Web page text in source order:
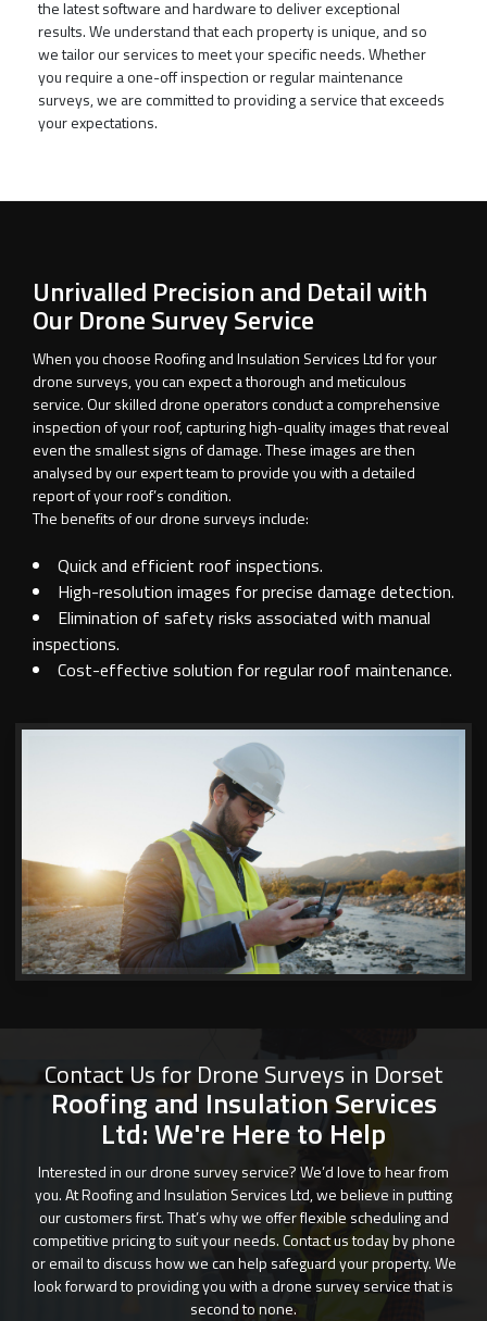
the latest software and hardware to deliver exceptional
results. We understand that each property is unique, and so
we tailor our services to meet your specific needs. Whether
you require a one-off inspection or regular maintenance
surveys, we are committed to providing a service that exceeds
your expectations.
Unrivalled Precision and Detail with
Our Drone Survey Service
When you choose Roofing and Insulation Services Ltd for your
drone surveys, you can expect a thorough and meticulous
service. Our skilled drone operators conduct a comprehensive
inspection of your roof, capturing high-quality images that reveal
even the smallest signs of damage. These images are then
analysed by our expert team to provide you with a detailed
report of your roof’s condition.
The benefits of our drone surveys include:
Quick and efficient roof inspections.
High-resolution images for precise damage detection.
Elimination of safety risks associated with manual
inspections.
Cost-effective solution for regular roof maintenance.
Contact Us for Drone Surveys in Dorset
Roofing and Insulation Services
Ltd: We're Here to Help
Interested in our drone survey service? We’d love to hear from
you. At Roofing and Insulation Services Ltd, we believe in putting
our customers first. That’s why we offer flexible scheduling and
competitive pricing to suit your needs. Contact us today by phone
or email to discuss how we can help safeguard your property. We
look forward to providing you with a drone survey service that is
second to none.